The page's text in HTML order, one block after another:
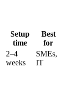
Setup
time
Best
for
2–4
weeks
SMEs,
IT